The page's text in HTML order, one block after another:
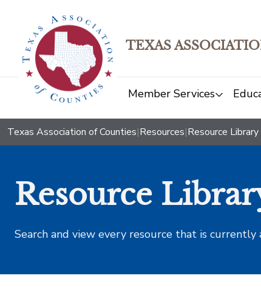
TEXAS
Member Services
Texas Association of Counties|Resources|Resource Library
Resource
Search and view every resource that is